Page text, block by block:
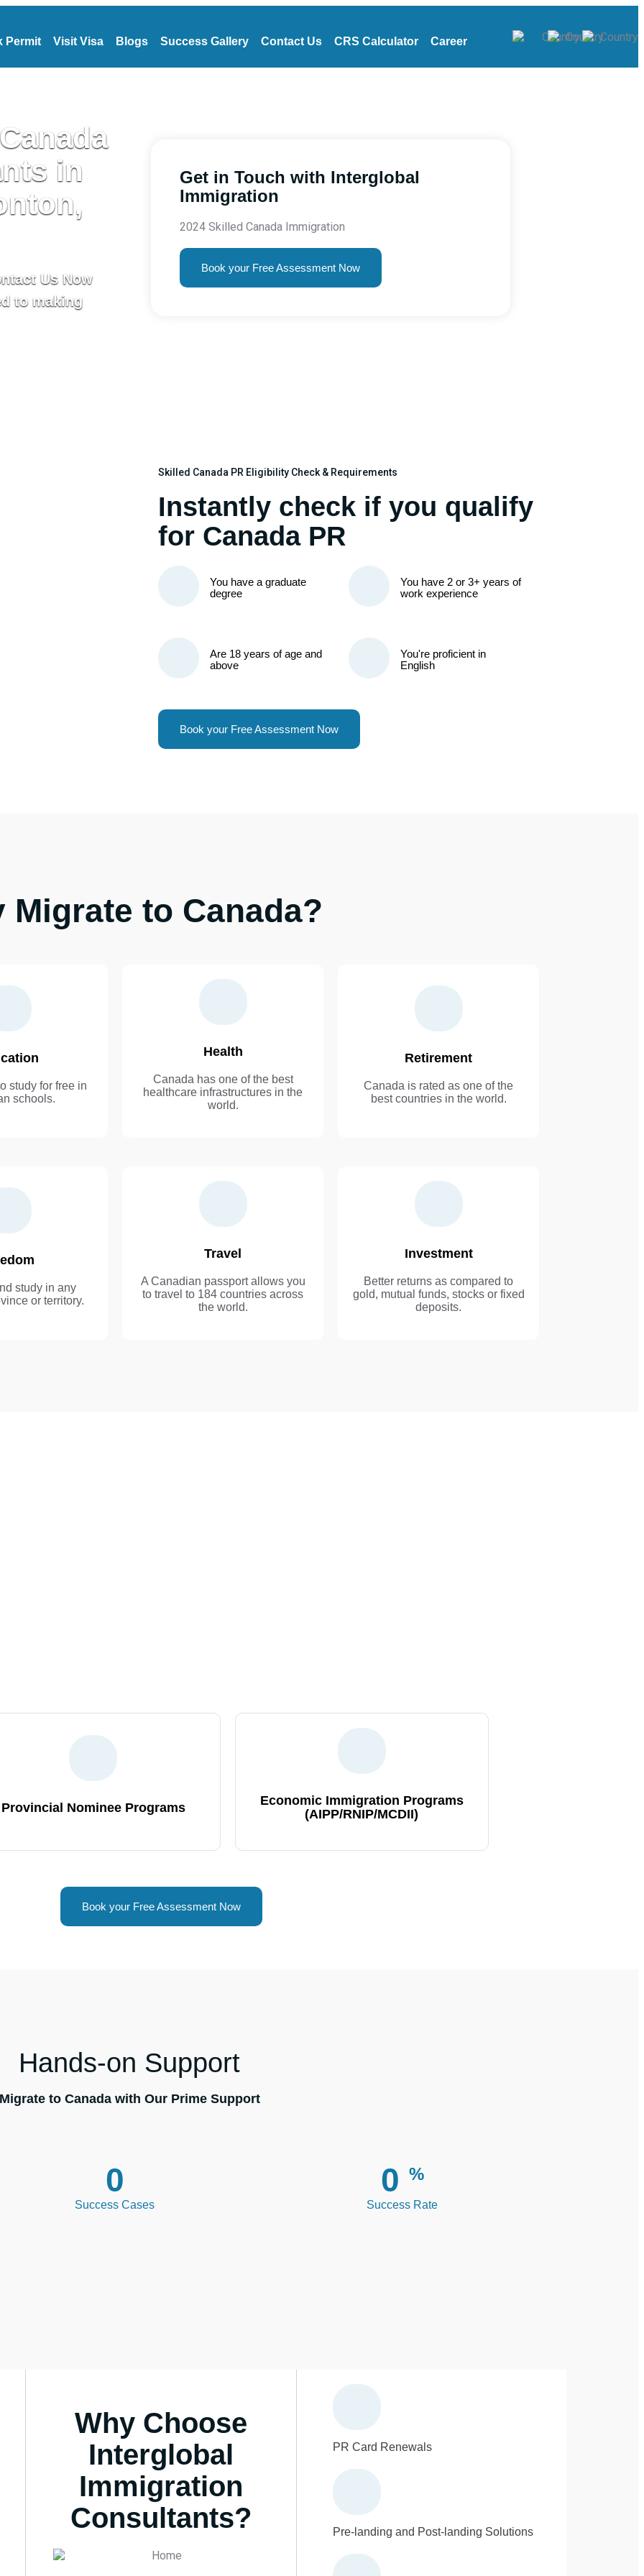
Permit Visit Visa Blogs Success Gallery Contact Us CRS Calculator Career
in
Us Now
to making
Get in Touch with Interglobal
Immigration
2024 Skilled Canada Immigration
Book your Free Assessment Now
Skilled Canada PR Eligibility Check & Requirements
Instantly check if you qualify
for Canada PR
You have a graduate
degree
You have 2 or 3+ years of
work experience
Are 18 years of age and
above
You're proficient in
English
Book your Free Assessment Now
Migrate to Canada?
study for free in
schools.
Health
Canada has one of the best
healthcare infrastructures in the
world.
Retirement
Canada is rated as one of the
best countries in the world.
study in any
or territory.
Travel
A Canadian passport allows you
to travel to 184 countries across
the world.
Investment
Better returns as compared to
gold, mutual funds, stocks or fixed
deposits.
Provincial Nominee Programs
Economic Immigration Programs
(AIPP/RNIP/MCDII)
Book your Free Assessment Now
Hands-on Support
to Canada with Our Prime Support
0
Success Cases
0 %
Success Rate
Why Choose
Interglobal
Immigration
Consultants?
PR Card Renewals
Pre-landing and Post-landing Solutions